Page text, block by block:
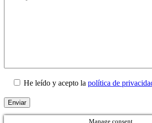
He leído y acepto la política de
Manage consent